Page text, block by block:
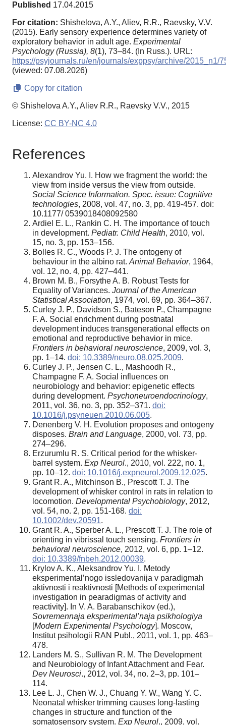
Published 17.04.2015
For citation: Shishelova, A.Y., Aliev, R.R., Raevsky, V.V.
(2015). Early sensory experience determines variety of
exploratory behavior in adult age. Experimental
Psychology (Russia), 8(1), 73–84. (In Russ.). URL:
https://psyjournals.ru/en/journals/exppsy/archive/2015_n1/
(viewed: 07.08.2026)
Copy for citation
© Shishelova A.Y., Aliev R.R., Raevsky V.V., 2015
License: CC BY-NC 4.0
References
Aleхandrov Yu. I. How we fragment the world: the
view from inside versus the view from outside.
Social Science Information. Spec. issue: Cognitive
technologies, 2008, vol. 47, no. 3, pp. 419-457. doi:
10.1177/ 0539018408092580
Ardiel E. L., Rankin C. H. The importance of touch
in development. Pediatr. Child Health, 2010, vol.
15, no. 3, pp. 153–156.
Bolles R. C., Woods P. J. The ontogeny of
behaviour in the albino rat. Animal Behavior, 1964,
vol. 12, no. 4, pp. 427–441.
Brown M. B., Forsythe A. B. Robust Tests for
Equality of Variances. Journal of the American
Statistical Association, 1974, vol. 69, pp. 364–367.
Curley J. P., Davidson S., Bateson P., Champagne
F. A. Social enrichment during postnatal
development induces transgenerational effects on
emotional and reproductive behavior in mice.
Frontiers in behavioral neuroscience, 2009, vol. 3,
pp. 1–14. doi: 10.3389/neuro.08.025.2009.
Curley J. P., Jensen C. L., Mashoodh R.,
Champagne F. A. Social influences on
neurobiology and behavior: epigenetic effects
during development. Psychoneuroendocrinology,
2011, vol. 36, no. 3, pp. 352–371. doi:
10.1016/j.psyneuen.2010.06.005.
Denenberg V. H. Evolution proposes and ontogeny
disposes. Brain and Language, 2000, vol. 73, pp.
274–296.
Erzurumlu R. S. Critical period for the whisker-
barrel system. Exp Neurol., 2010, vol. 222, no. 1,
pp. 10–12. doi: 10.1016/j.expneurol.2009.12.025.
Grant R. A., Mitchinson B., Prescott T. J. The
development of whisker control in rats in relation to
locomotion. Developmental Psychobiology, 2012,
vol. 54, no. 2, pp. 151-168. doi:
10.1002/dev.20591.
Grant R. A., Sperber A. L., Prescott T. J. The role of
orienting in vibrissal touch sensing. Frontiers in
behavioral neuroscience, 2012, vol. 6, pp. 1–12.
doi: 10.3389/fnbeh.2012.00039.
Krylov A. K., Aleksandrov Yu. I. Metody
eksperimental’nogo issledovanija v paradigmah
aktivnosti i reaktivnosti [Methods of experimental
investigation in pearadigmas of activity and
reactivity]. In V. A. Barabanschikov (ed.),
Sovremennaja eksperimental’naja psikhologiya
[Modern Experimental Psychology]. Moscow,
Institut psihologii RAN Publ., 2011, vol. 1, pp. 463–
478.
Landers M. S., Sullivan R. M. The Development
and Neurobiology of Infant Attachment and Fear.
Dev Neurosci., 2012, vol. 34, no. 2–3, pp. 101–
114.
Lee L. J., Chen W. J., Chuang Y. W., Wang Y. C.
Neonatal whisker trimming causes long-lasting
changes in structure and function of the
somatosensory system. Exp Neurol., 2009, vol.